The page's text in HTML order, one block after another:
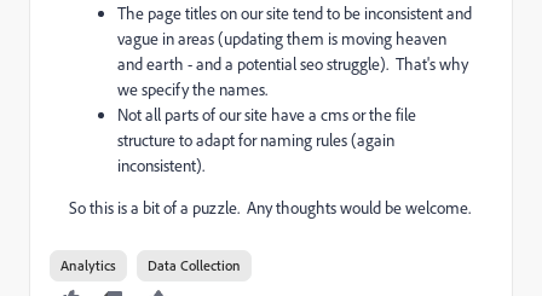
The page titles on our site tend to be inconsistent and
vague in areas (updating them is moving heaven
and earth - and a potential seo struggle). That's why
we specify the names.
Not all parts of our site have a cms or the file
structure to adapt for naming rules (again
inconsistent).
So this is a bit of a puzzle. Any thoughts would be welcome.
Analytics Data Collection